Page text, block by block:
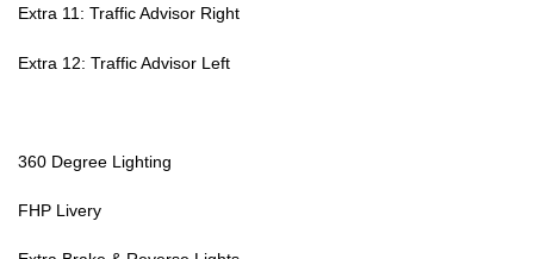
Extra 11: Traffic Advisor Right
Extra 12: Traffic Advisor Left
360 Degree Lighting
FHP Livery